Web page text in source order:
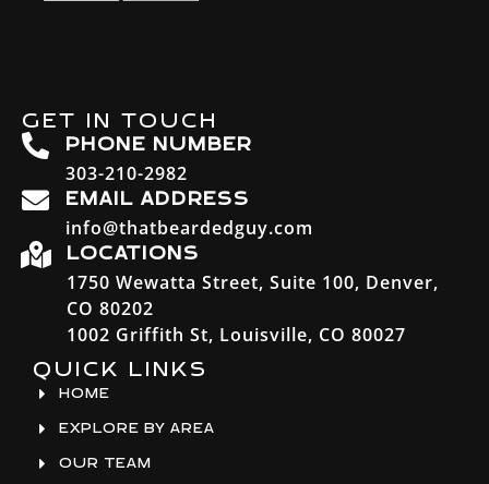
GET IN TOUCH
PHONE NUMBER
303-210-2982
EMAIL ADDRESS
info@thatbeardedguy.com
LOCATIONS
1750 Wewatta Street, Suite 100, Denver,
CO 80202
1002 Griffith St, Louisville, CO 80027
QUICK LINKS
HOME
EXPLORE BY AREA
OUR TEAM